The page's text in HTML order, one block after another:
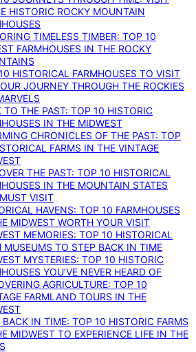
HISTORIC ROCKY MOUNTAIN
TIMELESS TIMBER: TOP 10
FARMHOUSES IN THE ROCKY
HISTORICAL FARMHOUSES TO VISIT
JOURNEY THROUGH THE ROCKIES
TO THE PAST: TOP 10 HISTORIC
IN THE MIDWEST
CHRONICLES OF THE PAST: TOP
FARMS IN THE VINTAGE
THE PAST: TOP 10 HISTORICAL
IN THE MOUNTAIN STATES
VISIT
HAVENS: TOP 10 FARMHOUSES
MIDWEST WORTH YOUR VISIT
MEMORIES: TOP 10 HISTORICAL
MUSEUMS TO STEP BACK IN TIME
MYSTERIES: TOP 10 HISTORIC
YOU’VE NEVER HEARD OF
AGRICULTURE: TOP 10
FARMLAND TOURS IN THE
BACK IN TIME: TOP 10 HISTORIC FARMS
MIDWEST TO EXPERIENCE LIFE IN THE